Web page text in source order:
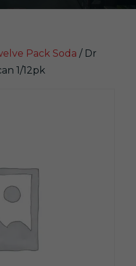
Pack Soda / Dr
1/12pk